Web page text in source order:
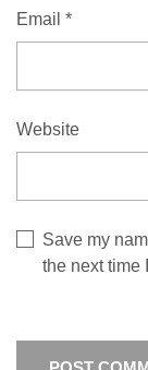
Email *
Website
Save my
the next time